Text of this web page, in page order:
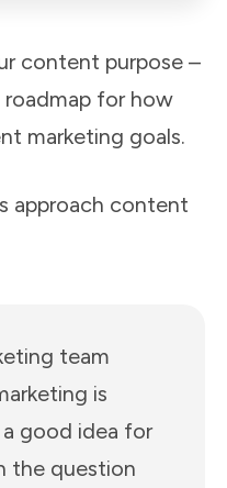
content purpose –
roadmap for how
marketing goals.
approach content
team
is
good idea for
the question